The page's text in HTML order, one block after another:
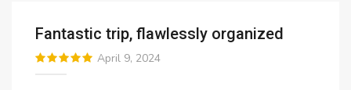
Fantastic trip, flawlessly organized
April 9, 2024